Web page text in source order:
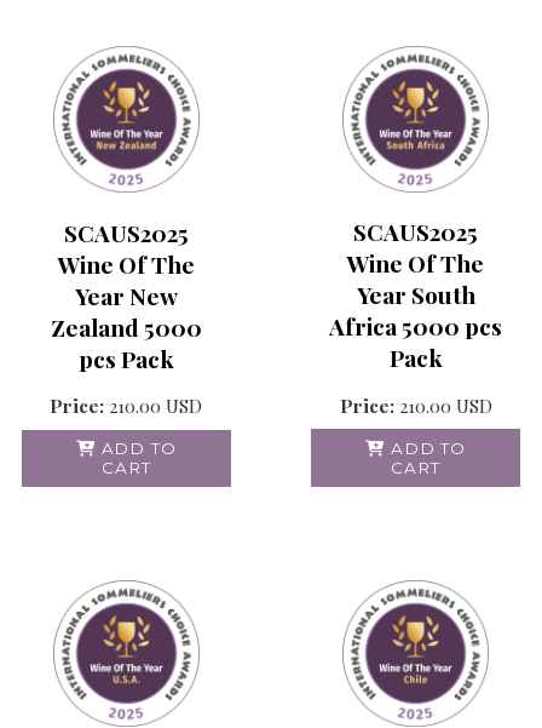
SCAUS2025
Wine Of The
Year New
Zealand 5000
pcs Pack
Price: 210.00 USD
ADD TO
CART
SCAUS2025
Wine Of The
Year South
Africa 5000 pcs
Pack
Price: 210.00 USD
ADD TO
CART